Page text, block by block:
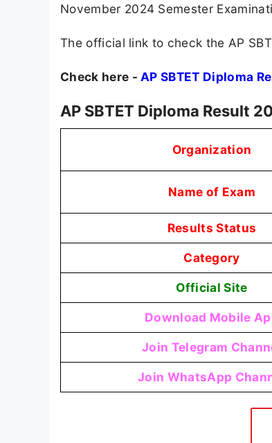
November 2024 Semester
The official link to check the AP
Check here -AP SBTET Diploma
AP SBTET Diploma Result
Organization
Name of Exam
Results Status
Category
Official Site
Download Mobile
Join Telegram
Join WhatsApp